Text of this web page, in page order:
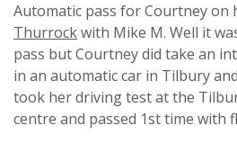
Automatic pass for Courtney on
Thurrockwith Mike M. Well it
pass but Courtney did take an
in an automatic car in Tilbury
took her driving test at the
centre and passed 1st time with